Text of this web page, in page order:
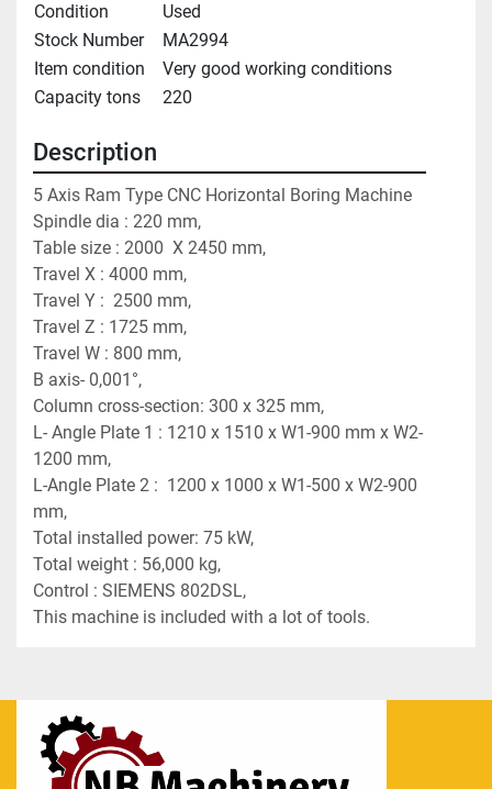
Condition
Used
Stock Number
MA2994
Item condition
Very good working conditions
Capacity tons
220
Description
5 Axis Ram Type CNC Horizontal Boring Machine
Spindle dia : 220 mm,
Table size : 2000  X 2450 mm,
Travel X : 4000 mm,
Travel Y :  2500 mm,
Travel Z : 1725 mm,
Travel W : 800 mm,
B axis- 0,001°,
Column cross-section: 300 x 325 mm,
L- Angle Plate 1 : 1210 x 1510 x W1-900 mm x W2-
1200 mm,
L-Angle Plate 2 :  1200 x 1000 x W1-500 x W2-900
mm,
Total installed power: 75 kW,
Total weight : 56,000 kg,
Control : SIEMENS 802DSL,
This machine is included with a lot of tools.